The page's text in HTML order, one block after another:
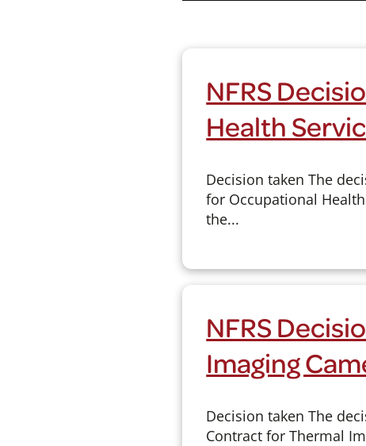
NFRS
Health
Decision taken The
for Occupational
the...
NFRS
Imaging
Decision taken The
Contract for Thermal